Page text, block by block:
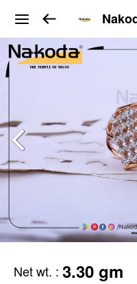
Net wt. : 3.30 gm